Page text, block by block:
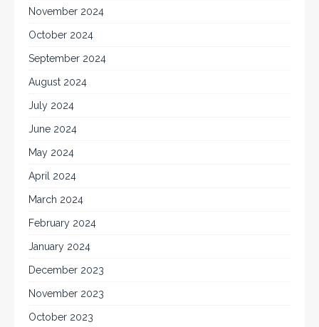
November 2024
October 2024
September 2024
August 2024
July 2024
June 2024
May 2024
April 2024
March 2024
February 2024
January 2024
December 2023
November 2023
October 2023